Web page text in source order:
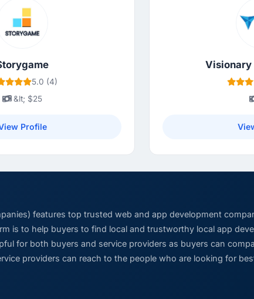
5.0 (4)
&lt; $25
Profile
Visionary
features top trusted web and app development
is to help buyers to find local and trustworthy local app
for both buyers and service providers as buyers can
providers can reach to the people who are looking for